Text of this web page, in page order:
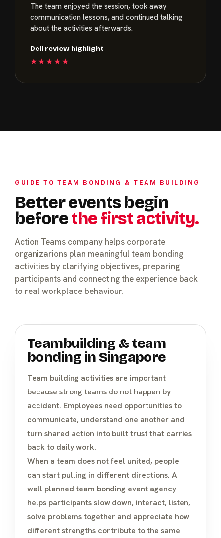
The team enjoyed the session, took away
communication lessons, and continued talking
about the activities afterwards.
Dell review highlight
★★★★★
GUIDE TO TEAM BONDING & TEAM BUILDING
Better events begin
beforethe first activity.
Action Teams company helps corporate
organizarions plan meaningful team bonding
activities by clarifying objectives, preparing
participants and connecting the experience back
to real workplace behaviour.
Teambuilding & team
bonding in Singapore
Team building activities are important
because strong teams do not happen by
accident. Employees need opportunities to
communicate, understand one another and
turn shared action into built trust that carries
back to daily work.
When a team does not feel united, people
can start pulling in different directions. A
well planned team bonding event agency
helps participants slow down, interact, listen,
solve problems together and appreciate how
different strengths contribute to the same